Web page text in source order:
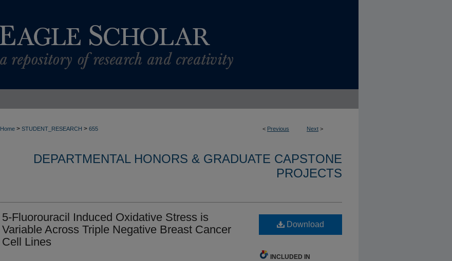
< Previous Next >
Home > STUDENT_RESEARCH > 655
DEPARTMENTAL HONORS & GRADUATE CAPSTONE
PROJECTS
5-Fluorouracil Induced Oxidative Stress is
Variable Across Triple Negative Breast Cancer
Cell Lines
Download
INCLUDED IN